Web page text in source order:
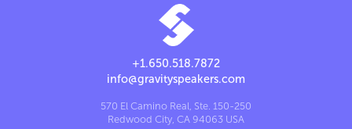
+1.650.518.7872
info@gravityspeakers.com
570 El Camino Real, Ste. 150-250
Redwood City, CA 94063 USA